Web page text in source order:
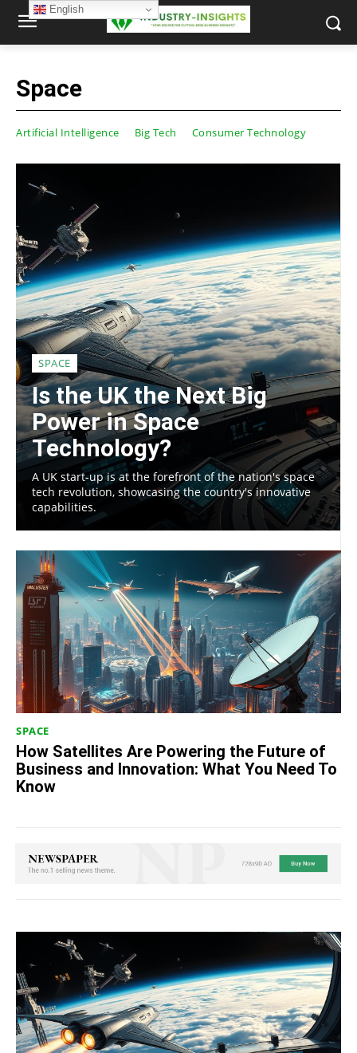
Space
Artificial Intelligence Big Tech Consumer Technology
SPACE
Is the UK the Next Big
Power in Space
Technology?
A UK start-up is at the forefront of the nation's space
tech revolution, showcasing the country's innovative
capabilities.
SPACE
How Satellites Are Powering the Future of
Business and Innovation: What You Need To
Know
English